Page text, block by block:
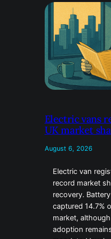
Electric vans
UK market
August 6, 2026
Electric van
record market
recovery.
captured 14.7%
market,
adoption